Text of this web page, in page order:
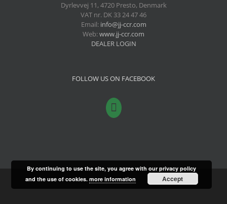
Dyrlevvej 11, 4720 Presto, Denmark
VAT nr. DK 33 24 47 46
Email: info@jj-ccr.com
Web:www.jj-ccr.com
DEALER LOGIN
FOLLOW US ON FACEBOOK
By continuing to use the site, you agree with our privacy policy
and the use of cookies. more information Accept